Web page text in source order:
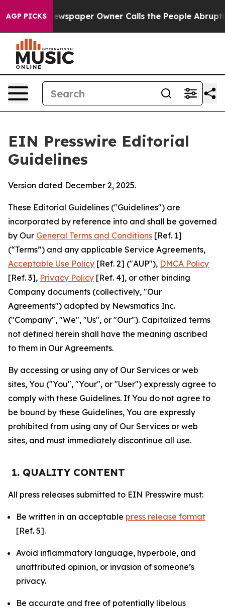
AGP PICKSOwner Calls the People Abruptly Laid off
EIN Presswire Editorial
Guidelines
Version dated December 2, 2025.
These Editorial Guidelines ("Guidelines") are
incorporated by reference into and shall be governed
by Our General Terms and Conditions [Ref. 1]
(“Terms”) and any applicable Service Agreements,
Acceptable Use Policy [Ref. 2] ("AUP"), DMCA Policy
[Ref. 3], Privacy Policy [Ref. 4], or other binding
Company documents (collectively, "Our
Agreements") adopted by Newsmatics Inc.
("Company", "We", "Us", or "Our"). Capitalized terms
not defined herein shall have the meaning ascribed
to them in Our Agreements.
By accessing or using any of Our Services or web
sites, You ("You", "Your", or "User") expressly agree to
comply with these Guidelines. If You do not agree to
be bound by these Guidelines, You are expressly
prohibited from using any of Our Services or web
sites, and must immediately discontinue all use.
1. QUALITY CONTENT
All press releases submitted to EIN Presswire must:
Be written in an acceptable press release format
[Ref. 5].
Avoid inflammatory language, hyperbole, and
unattributed opinion, or invasion of someone’s
privacy.
Be accurate and free of potentially libelous